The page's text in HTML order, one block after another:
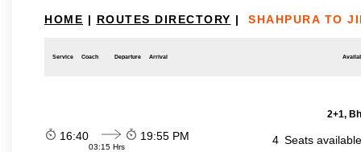
HOME | ROUTES DIRECTORY | SHAHPURA TO
Service Coach Departure Arrival
2+1,
16:40
03:15 Hrs
19:55 PM 4 Seats